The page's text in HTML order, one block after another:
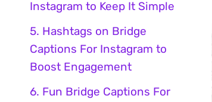
Instagram to Keep It Simple
5. Hashtags on Bridge
Captions For Instagram to
Boost Engagement
6. Fun Bridge Captions For